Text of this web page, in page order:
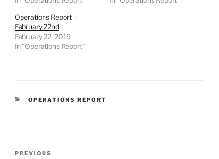
Operations Report –
February 22nd
February 22, 2019
In "Operations Report"
CATEGORIES
OPERATIONS REPORT
Previous
PREVIOUS